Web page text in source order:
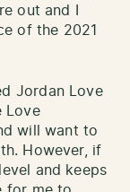
out and I
of the 2021
Jordan Love
Love
will want to
However, if
and keeps